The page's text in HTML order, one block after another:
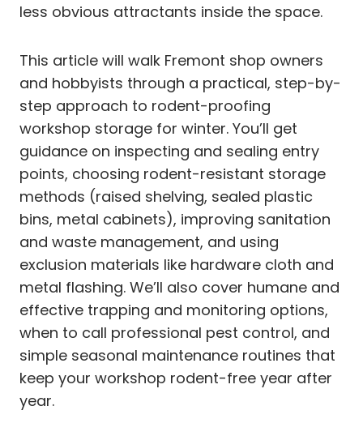
less obvious attractants inside the space.
This article will walk Fremont shop owners
and hobbyists through a practical, step-by-
step approach to rodent-proofing
workshop storage for winter. You’ll get
guidance on inspecting and sealing entry
points, choosing rodent-resistant storage
methods (raised shelving, sealed plastic
bins, metal cabinets), improving sanitation
and waste management, and using
exclusion materials like hardware cloth and
metal flashing. We’ll also cover humane and
effective trapping and monitoring options,
when to call professional pest control, and
simple seasonal maintenance routines that
keep your workshop rodent-free year after
year.